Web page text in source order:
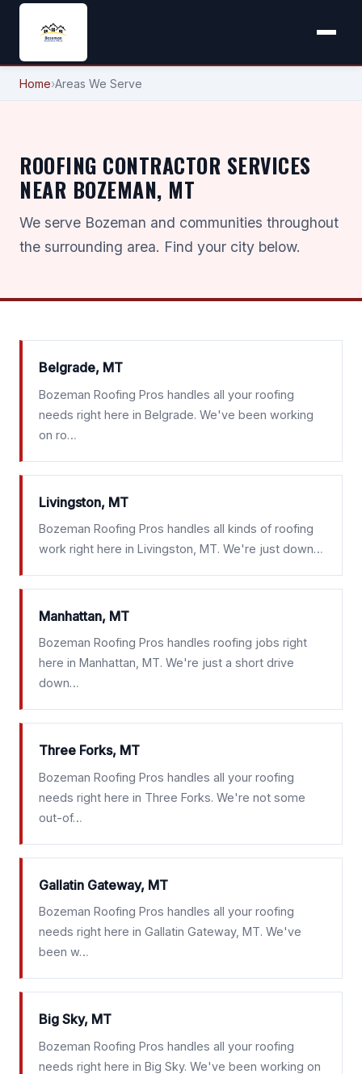
Home›Areas We Serve
ROOFING CONTRACTOR SERVICES
NEAR BOZEMAN, MT
We serve Bozeman and communities throughout
the surrounding area. Find your city below.
Belgrade, MT
Bozeman Roofing Pros handles all your roofing
needs right here in Belgrade. We've been working
on ro…
Livingston, MT
Bozeman Roofing Pros handles all kinds of roofing
work right here in Livingston, MT. We're just down…
Manhattan, MT
Bozeman Roofing Pros handles roofing jobs right
here in Manhattan, MT. We're just a short drive
down…
Three Forks, MT
Bozeman Roofing Pros handles all your roofing
needs right here in Three Forks. We're not some
out-of…
Gallatin Gateway, MT
Bozeman Roofing Pros handles all your roofing
needs right here in Gallatin Gateway, MT. We've
been w…
Big Sky, MT
Bozeman Roofing Pros handles all your roofing
needs right here in Big Sky. We've been working on